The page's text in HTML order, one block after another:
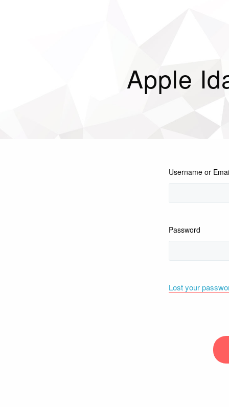
Apple
Username or
Password
Lost your